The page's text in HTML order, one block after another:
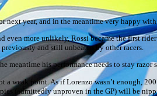
next year, and in the meantime very happy
even more unlikely, Rossi became the first
and still unbeaten by other racers.
his performance needs to stay razor
weak point. As if Lorenzo wasn’t enough,
(admittedly unproven in the GP) will be